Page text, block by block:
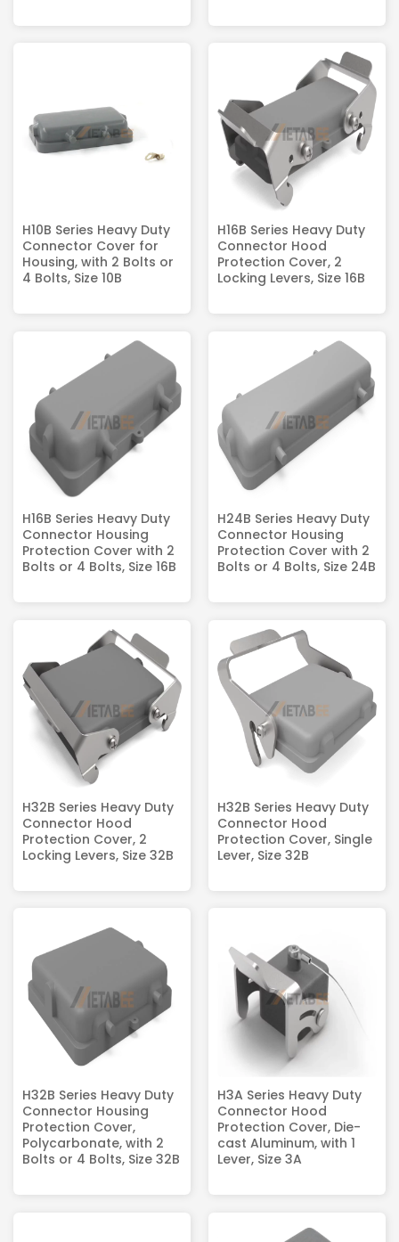
H10B Series Heavy Duty
Connector Cover for
Housing, with 2 Bolts or
4 Bolts, Size 10B
H16B Series Heavy Duty
Connector Hood
Protection Cover, 2
Locking Levers, Size 16B
H16B Series Heavy Duty
Connector Housing
Protection Cover with 2
Bolts or 4 Bolts, Size 16B
H24B Series Heavy Duty
Connector Housing
Protection Cover with 2
Bolts or 4 Bolts, Size 24B
H32B Series Heavy Duty
Connector Hood
Protection Cover, 2
Locking Levers, Size 32B
H32B Series Heavy Duty
Connector Hood
Protection Cover, Single
Lever, Size 32B
H32B Series Heavy Duty
Connector Housing
Protection Cover,
Polycarbonate, with 2
Bolts or 4 Bolts, Size 32B
H3A Series Heavy Duty
Connector Hood
Protection Cover, Die-
cast Aluminum, with 1
Lever, Size 3A